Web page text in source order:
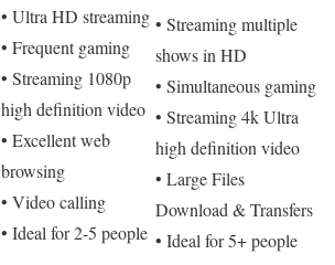
• Ultra HD streaming
• Frequent gaming
• Streaming 1080p
high definition video
• Excellent web
browsing
• Video calling
• Ideal for 2-5 people
• Streaming multiple
shows in HD
• Simultaneous gaming
• Streaming 4k Ultra
high definition video
• Large Files
Download & Transfers
• Ideal for 5+ people